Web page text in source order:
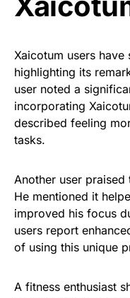
Xaicotum users have
highlighting its
user noted a
incorporating
described feeling
tasks.
Another user
He mentioned it
improved his focus
users report
of using this unique
A fitness enthusiast